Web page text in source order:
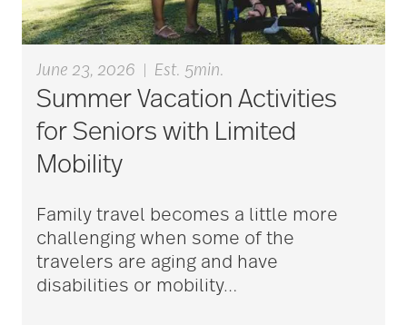
June 23, 2026 Est. 5min.
Summer Vacation Activities
for Seniors with Limited
Mobility
Family travel becomes a little more
challenging when some of the
travelers are aging and have
disabilities or mobility…